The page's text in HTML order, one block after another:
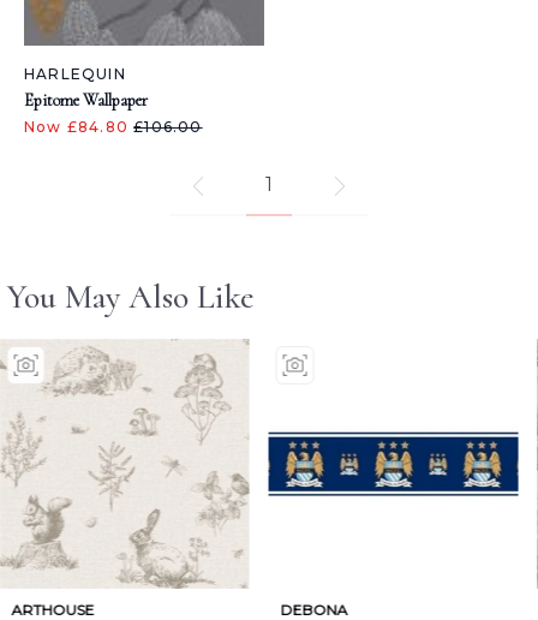
HARLEQUIN
Epitome Wallpaper
Now £84.80£106.00
1